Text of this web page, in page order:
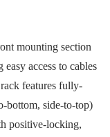
mounting section
access to cables
features fully-
bottom, side-to-top)
positive-locking,